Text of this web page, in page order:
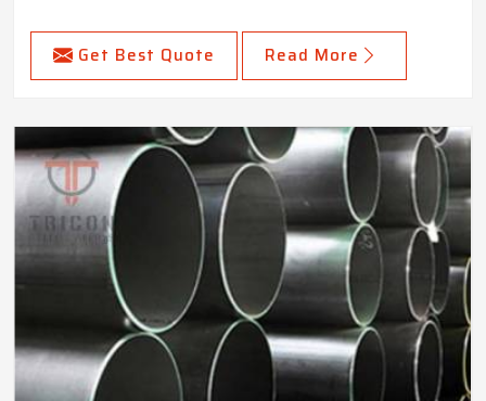
Get Best Quote Read More